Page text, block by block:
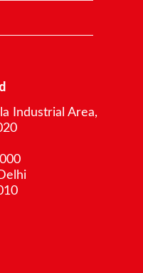
Industrial Area,